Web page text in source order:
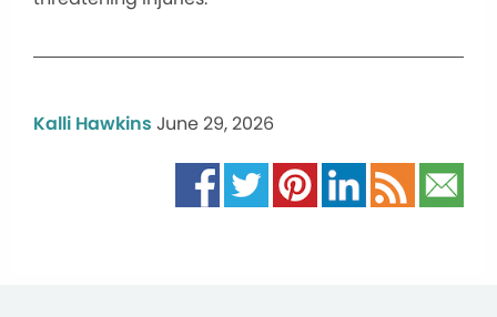
Kalli Hawkins June 29, 2026